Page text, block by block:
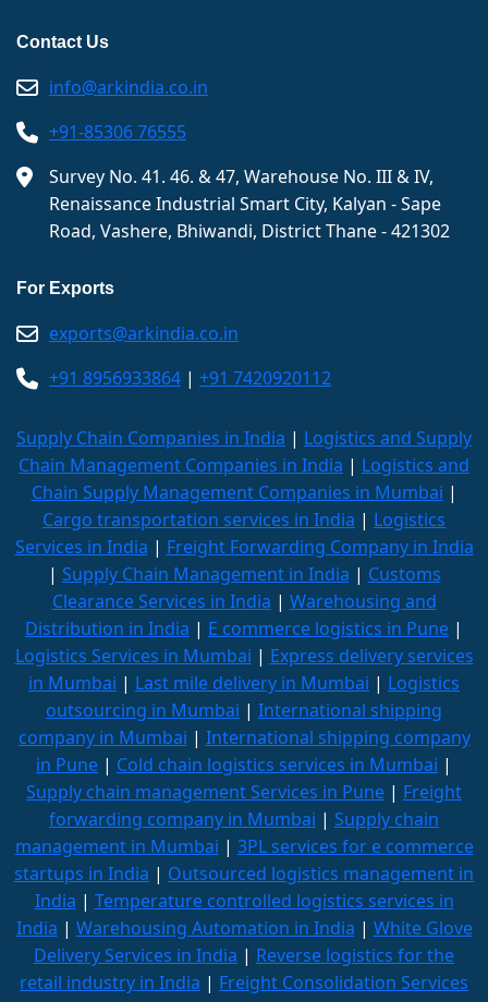
Contact Us
info@arkindia.co.in
+91-85306 76555
Survey No. 41. 46. & 47, Warehouse No. III & IV,
Renaissance Industrial Smart City, Kalyan - Sape
Road, Vashere, Bhiwandi, District Thane - 421302
For Exports
exports@arkindia.co.in
+91 8956933864 | +91 7420920112
Supply Chain Companies in India | Logistics and Supply
Chain Management Companies in India | Logistics and
Chain Supply Management Companies in Mumbai |
Cargo transportation services in India | Logistics
Services in India | Freight Forwarding Company in India
| Supply Chain Management in India | Customs
Clearance Services in India | Warehousing and
Distribution in India | E commerce logistics in Pune |
Logistics Services in Mumbai | Express delivery services
in Mumbai | Last mile delivery in Mumbai | Logistics
outsourcing in Mumbai | International shipping
company in Mumbai | International shipping company
in Pune | Cold chain logistics services in Mumbai |
Supply chain management Services in Pune | Freight
forwarding company in Mumbai | Supply chain
management in Mumbai | 3PL services for e commerce
startups in India | Outsourced logistics management in
India | Temperature controlled logistics services in
India | Warehousing Automation in India | White Glove
Delivery Services in India | Reverse logistics for the
retail industry in India | Freight Consolidation Services